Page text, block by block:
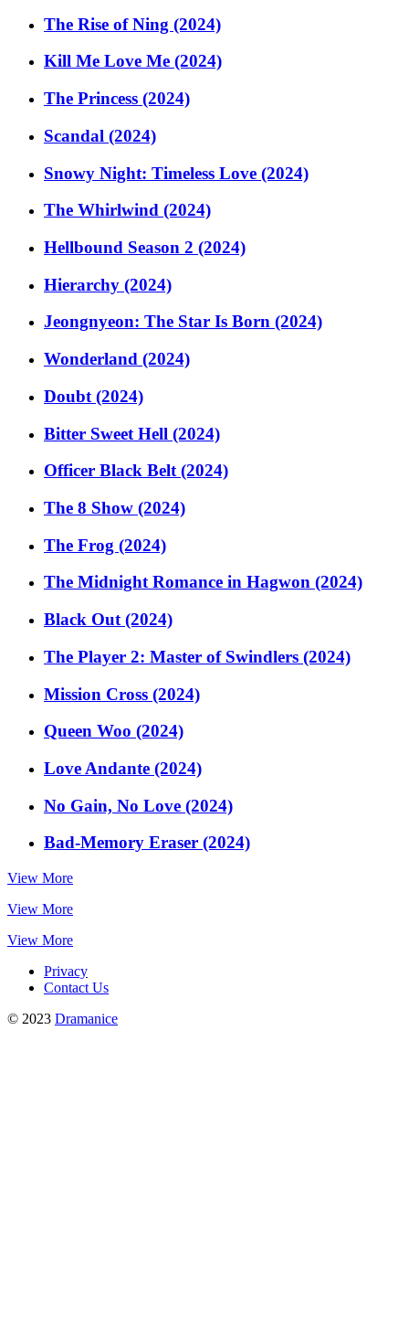
The Rise of Ning (2024)
Kill Me Love Me (2024)
The Princess (2024)
Scandal (2024)
Snowy Night: Timeless Love (2024)
The Whirlwind (2024)
Hellbound Season 2 (2024)
Hierarchy (2024)
Jeongnyeon: The Star Is Born (2024)
Wonderland (2024)
Doubt (2024)
Bitter Sweet Hell (2024)
Officer Black Belt (2024)
The 8 Show (2024)
The Frog (2024)
The Midnight Romance in Hagwon (2024)
Black Out (2024)
The Player 2: Master of Swindlers (2024)
Mission Cross (2024)
Queen Woo (2024)
Love Andante (2024)
No Gain, No Love (2024)
Bad-Memory Eraser (2024)
View More
View More
View More
Privacy
Contact Us
© 2023 Dramanice